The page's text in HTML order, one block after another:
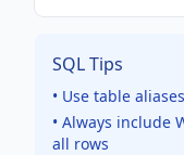
SQL Tips
• Use table
• Always include
all rows